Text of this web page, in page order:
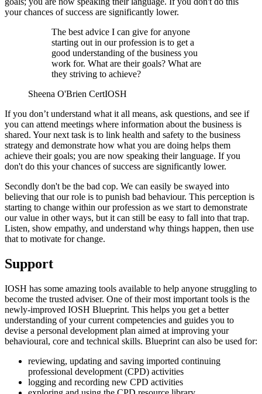
your chances of success are significantly lower.
The best advice I can give for anyone
starting out in our profession is to get a
good understanding of the business you
work for. What are their goals? What are
they striving to achieve?
Sheena O'Brien CertIOSH
If you don’t understand what it all means, ask questions, and see if
you can attend meetings where information about the business is
shared. Your next task is to link health and safety to the business
strategy and demonstrate how what you are doing helps them
achieve their goals; you are now speaking their language. If you
don't do this your chances of success are significantly lower.
Secondly don't be the bad cop. We can easily be swayed into
believing that our role is to punish bad behaviour. This perception is
starting to change within our profession as we start to demonstrate
our value in other ways, but it can still be easy to fall into that trap.
Listen, show empathy, and understand why things happen, then use
that to motivate for change.
Support
IOSH has some amazing tools available to help anyone struggling to
become the trusted adviser. One of their most important tools is the
newly-improved IOSH Blueprint. This helps you get a better
understanding of your current competencies and guides you to
devise a personal development plan aimed at improving your
behavioural, core and technical skills. Blueprint can also be used for:
reviewing, updating and saving imported continuing
professional development (CPD) activities
logging and recording new CPD activities